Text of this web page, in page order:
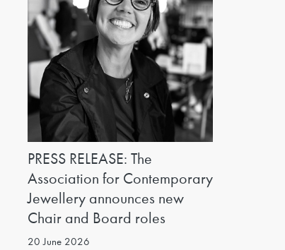
PRESS RELEASE: The
Association for Contemporary
Jewellery announces new
Chair and Board roles
20 June 2026